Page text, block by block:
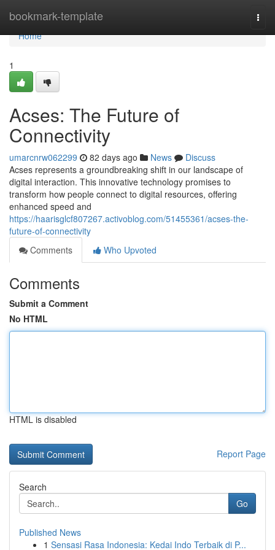
bookmark-template
Home
Home
1
Acses: The Future of
Connectivity
umarcnrw062299 82 days ago News
Discuss
Acses represents a groundbreaking shift in our landscape of
digital interaction. This innovative technology promises to
transform how people connect to digital resources, offering
enhanced speed and
https://haarisglcf807267.activoblog.com/51455361/acses-the-
future-of-connectivity
Comments
Who Upvoted
Comments
Submit a Comment
No HTML
HTML is disabled
Report Page
Search
Go
Published News
1 Sensasi Rasa Indonesia: Kedai Indo Terbaik di P...